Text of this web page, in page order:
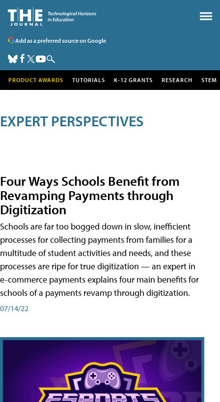
Add as a preferred source on Google
PRODUCT AWARDS TUTORIALS K-12 GRANTS RESEARCH STEM
EXPERT PERSPECTIVES
Four Ways Schools Benefit from
Revamping Payments through
Digitization
Schools are far too bogged down in slow, inefficient
processes for collecting payments from families for a
multitude of student activities and needs, and these
processes are ripe for true digitization — an expert in
e-commerce payments explains four main benefits for
schools of a payments revamp through digitization.
07/14/22